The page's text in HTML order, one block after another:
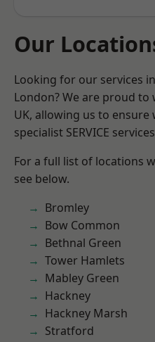
Our
Looking for our services
London? We are proud
UK, allowing us to
specialist SERVICE
For a full list of locations
see below.
Bromley
Bow Common
Bethnal Green
Tower Hamlets
Mabley Green
Hackney
Hackney Marsh
Stratford